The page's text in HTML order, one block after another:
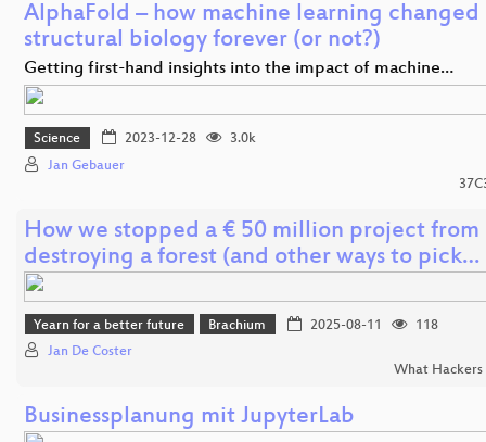
AlphaFold – how machine learning changed
structural biology forever (or not?)
Getting first-hand insights into the impact of machine…
Science 2023-12-28
3.0k
Jan Gebauer
How we stopped a € 50 million project from
destroying a forest (and other ways to pick…
Yearn for a better future Brachium 2025-08-11
118
Jan De Coster
What Hackers
Businessplanung mit JupyterLab